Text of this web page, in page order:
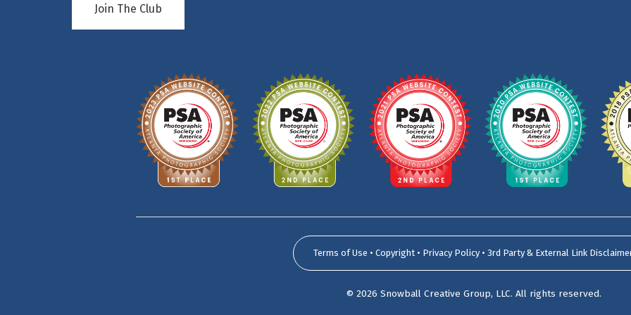
Join The Club
Terms of Use • Copyright • Privacy Policy • 3rd Party & External Link
© 2026 Snowball Creative Group, LLC. All rights reserved.